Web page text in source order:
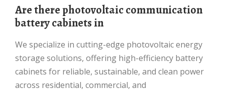
Are there photovoltaic communication
battery cabinets in
We specialize in cutting-edge photovoltaic energy
storage solutions, offering high-efficiency battery
cabinets for reliable, sustainable, and clean power
across residential, commercial, and